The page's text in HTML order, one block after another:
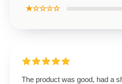
★☆☆☆☆
The product was good, had a